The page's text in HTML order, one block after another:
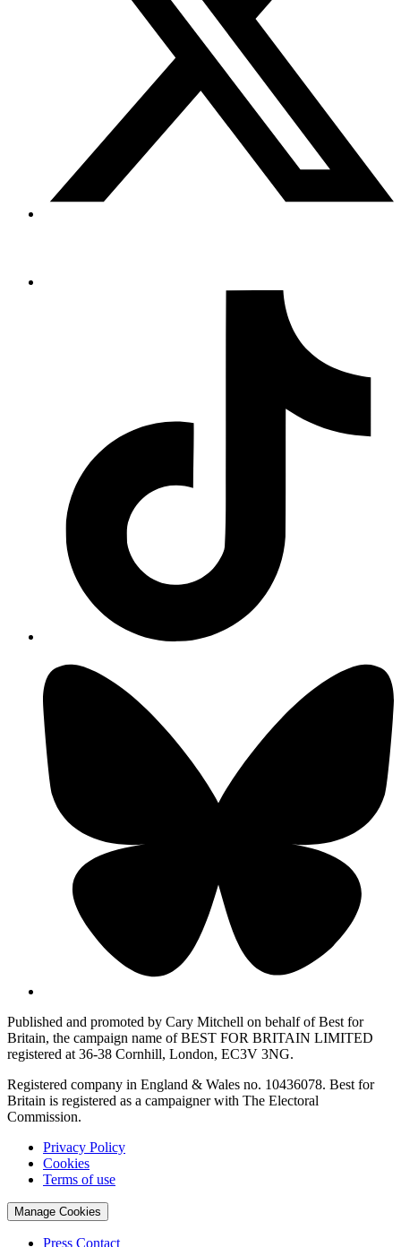
Published and promoted by Cary Mitchell on behalf of Best for
Britain, the campaign name of BEST FOR BRITAIN LIMITED
registered at 36-38 Cornhill, London, EC3V 3NG.
Registered company in England & Wales no. 10436078. Best for
Britain is registered as a campaigner with The Electoral
Commission.
Privacy Policy
Cookies
Terms of use
Manage Cookies
Press Contact